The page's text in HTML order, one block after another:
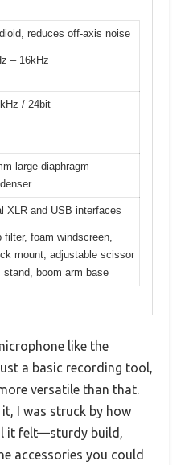
reduces off-axis noise
– 16kHz
/ 24bit
large-diaphragm
XLR and USB interfaces
filter, foam windscreen,
mount, adjustable scissor
stand, boom arm base
like the
a basic recording tool,
versatile than that.
I was struck by how
it felt—sturdy build,
accessories you could